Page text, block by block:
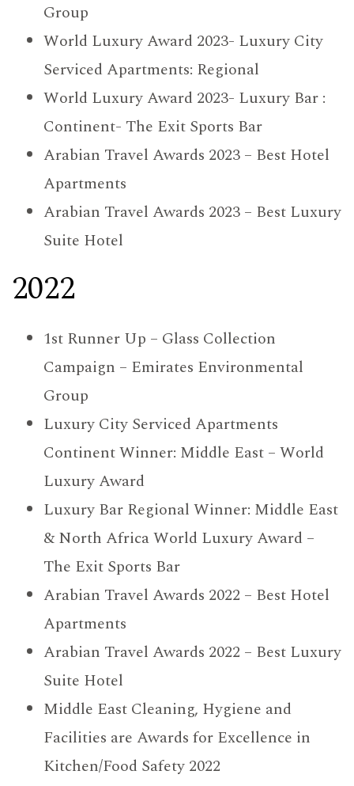
Group
World Luxury Award 2023- Luxury City
Serviced Apartments: Regional
World Luxury Award 2023- Luxury Bar :
Continent- The Exit Sports Bar
Arabian Travel Awards 2023 – Best Hotel
Apartments
Arabian Travel Awards 2023 – Best Luxury
Suite Hotel
2022
1st Runner Up – Glass Collection
Campaign – Emirates Environmental
Group
Luxury City Serviced Apartments
Continent Winner: Middle East – World
Luxury Award
Luxury Bar Regional Winner: Middle East
& North Africa World Luxury Award –
The Exit Sports Bar
Arabian Travel Awards 2022 – Best Hotel
Apartments
Arabian Travel Awards 2022 – Best Luxury
Suite Hotel
Middle East Cleaning, Hygiene and
Facilities are Awards for Excellence in
Kitchen/Food Safety 2022